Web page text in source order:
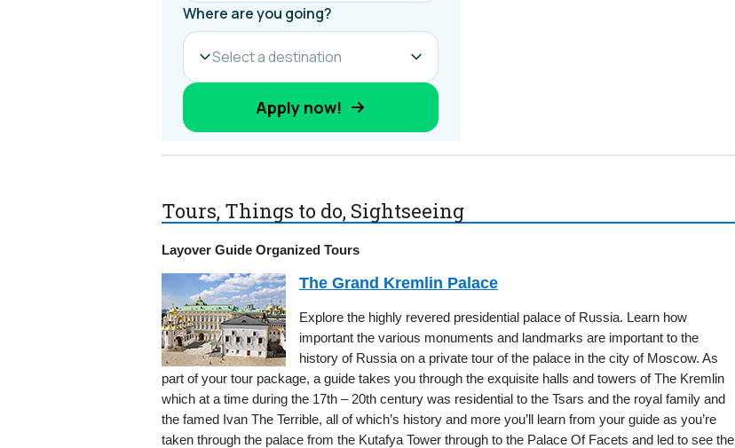
Tours, Things to do, Sightseeing
Layover Guide Organized Tours
The Grand Kremlin Palace
Explore the highly revered presidential palace of Russia. Learn how
important the various monuments and landmarks are important to the
history of Russia on a private tour of the palace in the city of Moscow. As
part of your tour package, a guide takes you through the exquisite halls and towers of The Kremlin
which at a time during the 17th – 20th century was residential to the Tsars and the royal family and
the famed Ivan The Terrible, all of which’s history and more you’ll learn from your guide as you’re
taken through the palace from the Kutafya Tower through to the Palace Of Facets and led to see the